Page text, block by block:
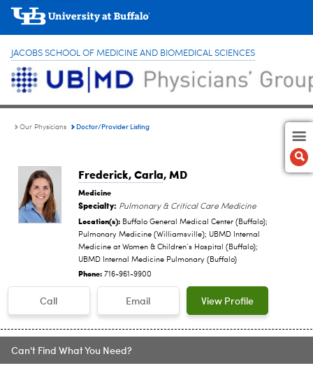
JACOBS SCHOOL OF MEDICINE AND BIOMEDICAL SCIENCES
Our Physicians Doctor/Provider Listing
Frederick, Carla, MD
Medicine
Specialty: Pulmonary & Critical Care Medicine
Location(s): Buffalo General Medical Center (Buffalo);
Pulmonary Medicine (Williamsville); UBMD Internal
Medicine at Women & Children’s Hospital (Buffalo);
UBMD Internal Medicine Pulmonary (Buffalo)
Phone: 716-961-9900
Call Email View Profile
Can't Find What You Need?